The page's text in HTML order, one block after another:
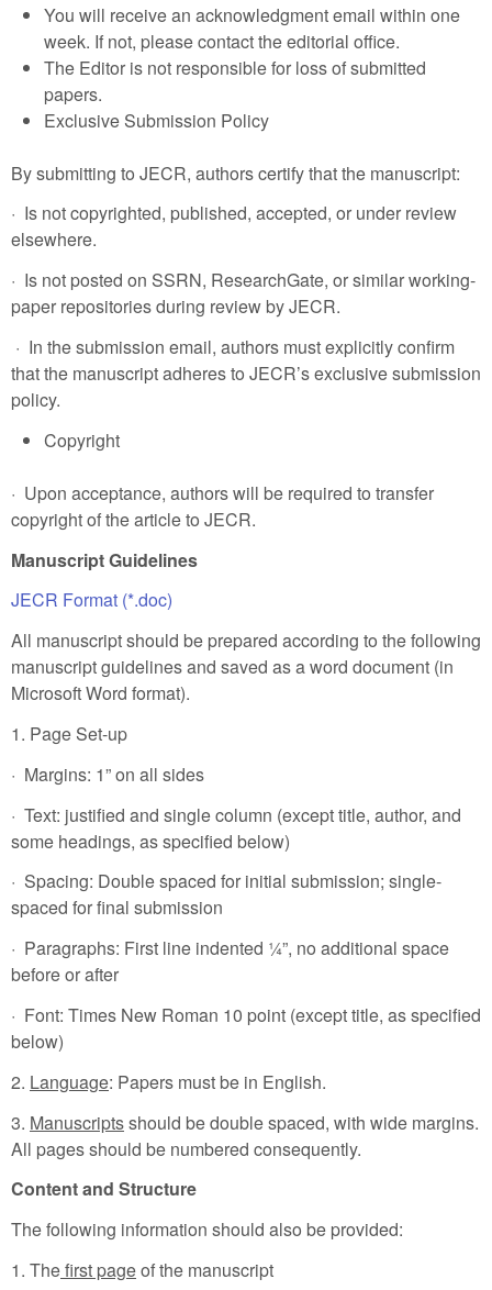
You will receive an acknowledgment email within one
week. If not, please contact the editorial office.
The Editor is not responsible for loss of submitted
papers.
Exclusive Submission Policy
By submitting to JECR, authors certify that the manuscript:
· Is not copyrighted, published, accepted, or under review
elsewhere.
· Is not posted on SSRN, ResearchGate, or similar working-
paper repositories during review by JECR.
· In the submission email, authors must explicitly confirm
that the manuscript adheres to JECR’s exclusive submission
policy.
Copyright
· Upon acceptance, authors will be required to transfer
copyright of the article to JECR.
Manuscript Guidelines
JECR Format (*.doc)
All manuscript should be prepared according to the following
manuscript guidelines and saved as a word document (in
Microsoft Word format).
1. Page Set-up
· Margins: 1” on all sides
· Text: justified and single column (except title, author, and
some headings, as specified below)
· Spacing: Double spaced for initial submission; single-
spaced for final submission
· Paragraphs: First line indented ¼”, no additional space
before or after
· Font: Times New Roman 10 point (except title, as specified
below)
2. Language: Papers must be in English.
3. Manuscriptsshould be double spaced, with wide margins.
All pages should be numbered consequently.
Content and Structure
The following information should also be provided:
1. Thefirst pageof the manuscript